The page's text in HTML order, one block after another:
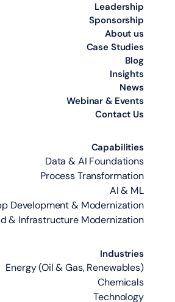
Leadership
Sponsorship
About us
Case Studies
Insights
News
Webinar & Events
Contact Us
Capabilities
Data & AI Foundations
Process Transformation
AI & ML
App Development & Modernization
Cloud & Infrastructure Modernization
Industries
Energy (Oil & Gas, Renewables)
Chemicals
Technology